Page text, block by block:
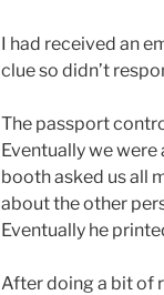
I had received an
clue so didn’t
The passport
Eventually we
booth asked us all
about the other
Eventually he
After doing a bit of